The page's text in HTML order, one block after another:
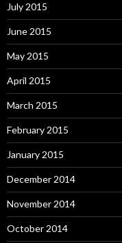
July 2015
June 2015
May 2015
April 2015
March 2015
February 2015
January 2015
December 2014
November 2014
October 2014